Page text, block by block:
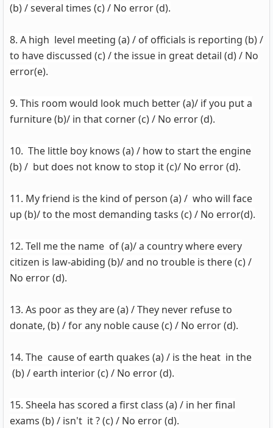
(b) / several times (c) / No error (d).
8. A high level meeting (a) / of officials is reporting (b) /
to have discussed (c) / the issue in great detail (d) / No
error(e).
9. This room would look much better (a)/ if you put a
furniture (b)/ in that corner (c) / No error (d).
10. The little boy knows (a) / how to start the engine
(b) / but does not know to stop it (c)/ No error (d).
11. My friend is the kind of person (a) / who will face
up (b)/ to the most demanding tasks (c) / No error(d).
12. Tell me the name of (a)/ a country where every
citizen is law-abiding (b)/ and no trouble is there (c) /
No error (d).
13. As poor as they are (a) / They never refuse to
donate, (b) / for any noble cause (c) / No error (d).
14. The cause of earth quakes (a) / is the heat in the
(b) / earth interior (c) / No error (d).
15. Sheela has scored a first class (a) / in her final
exams (b) / isn't it ? (c) / No error (d).